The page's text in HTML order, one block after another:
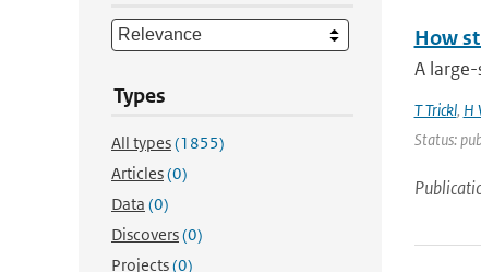
Types
All types(1855)
Articles(0)
Data (0)
Discovers(0)
Projects(0)
How
A
T Trickl, H
Status: